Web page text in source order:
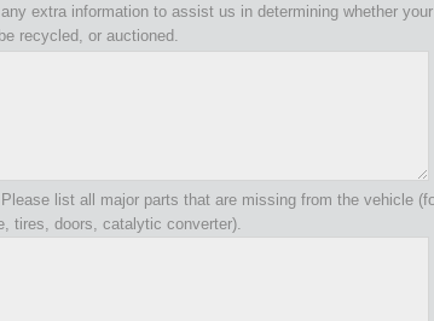
extra information to assist us in determining whether your
recycled, or auctioned.
list all major parts that are missing from the vehicle
tires, doors, catalytic converter).